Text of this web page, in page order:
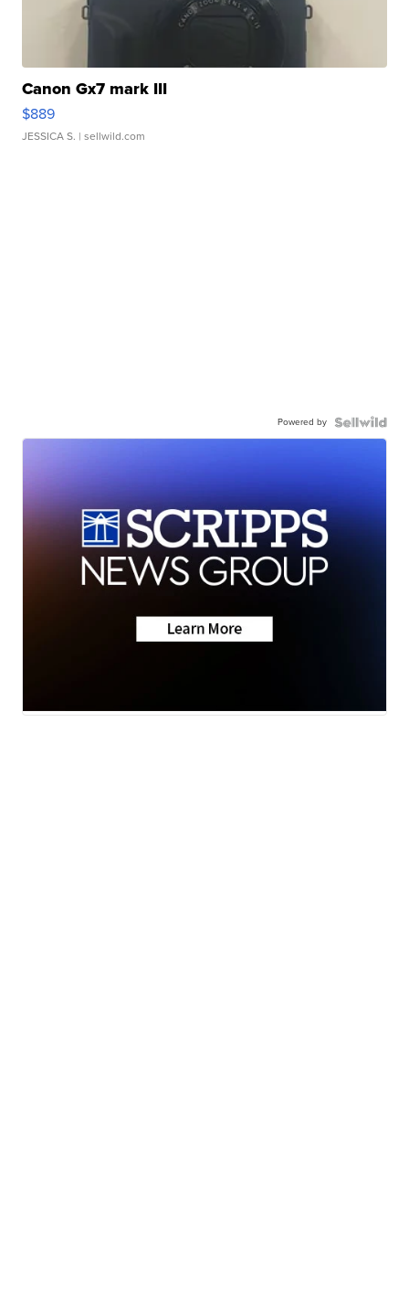
Canon Gx7 mark III
$889
JESSICA S. | sellwild.com
Powered by